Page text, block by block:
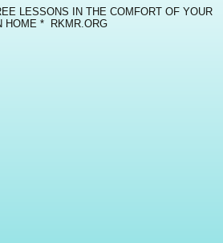
LESSONS IN THE COMFORT OF YOUR
HOME * RKMR.ORG